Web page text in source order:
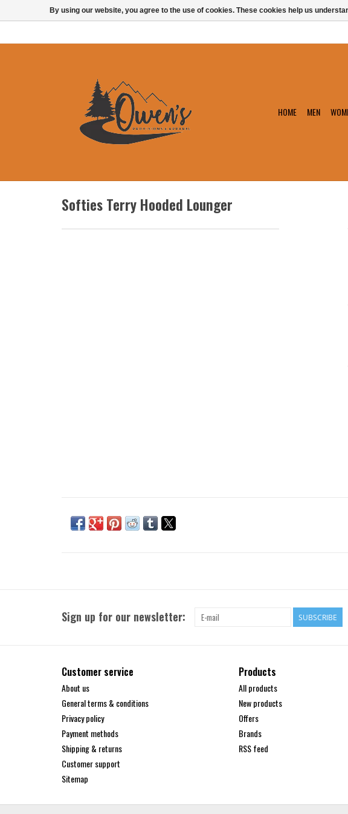
HOME MEN
Softies Terry Hooded Lounger
Sign up for our newsletter: SUBSCRIBE
Customer service
About us
General terms & conditions
Privacy policy
Payment methods
Shipping & returns
Customer support
Sitemap
Products
All products
New products
Offers
Brands
RSS feed
By using our website, you agree to the use of cookies. These cookies help us